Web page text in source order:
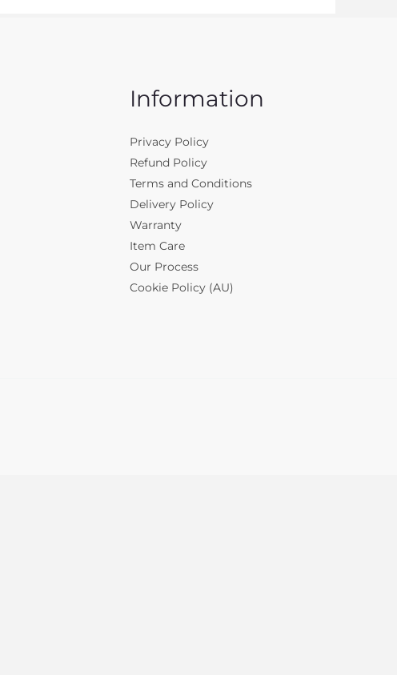
Information
Privacy Policy
Refund Policy
Terms and Conditions
Delivery Policy
Warranty
Item Care
Our Process
Cookie Policy (AU)